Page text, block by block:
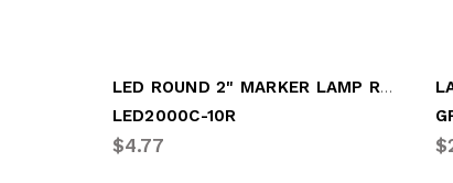
LED ROUND 2" MARKER LAMP RED
LED2000C-10R
$4.77